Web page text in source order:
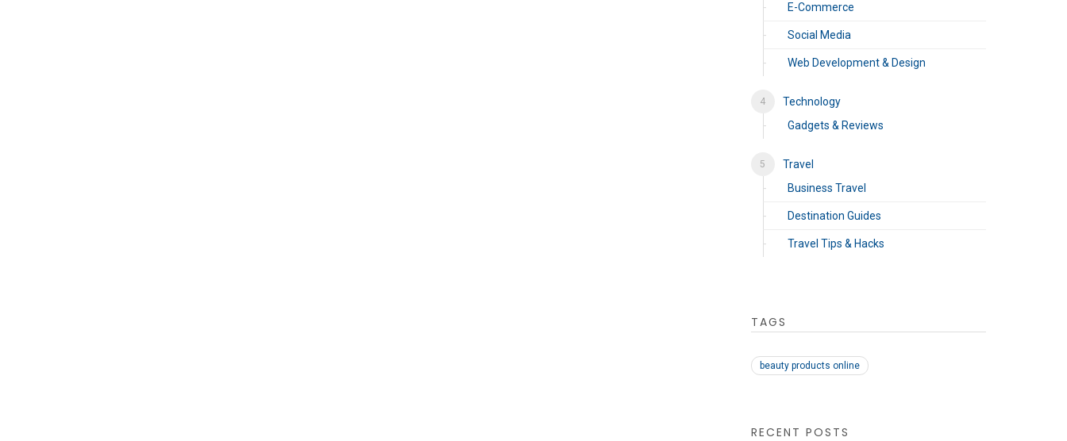
E-Commerce
Social Media
Web Development & Design
Technology
Gadgets & Reviews
Travel
Business Travel
Destination Guides
Travel Tips & Hacks
TAGS
beauty products online
RECENT POSTS